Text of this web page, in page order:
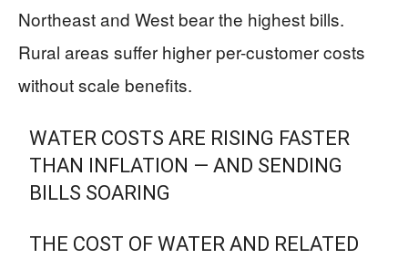
Northeast and West bear the highest bills.
Rural areas suffer higher per-customer costs
without scale benefits.
WATER COSTS ARE RISING FASTER
THAN INFLATION — AND SENDING
BILLS SOARING
THE COST OF WATER AND RELATED